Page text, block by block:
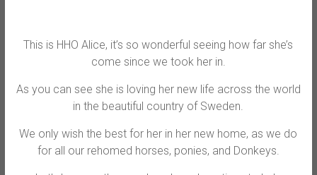
This is HHO Alice, it’s so wonderful seeing how far she’s
come since we took her in.
As you can see she is loving her new life across the world
in the beautiful country of Sweden.
We only wish the best for her in her new home, as we do
for all our rehomed horses, ponies, and Donkeys.